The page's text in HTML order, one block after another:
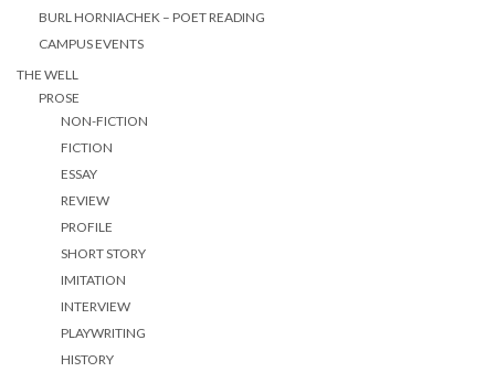
BURL HORNIACHEK – POET READING
CAMPUS EVENTS
THE WELL
PROSE
NON-FICTION
FICTION
ESSAY
REVIEW
PROFILE
SHORT STORY
IMITATION
INTERVIEW
PLAYWRITING
HISTORY